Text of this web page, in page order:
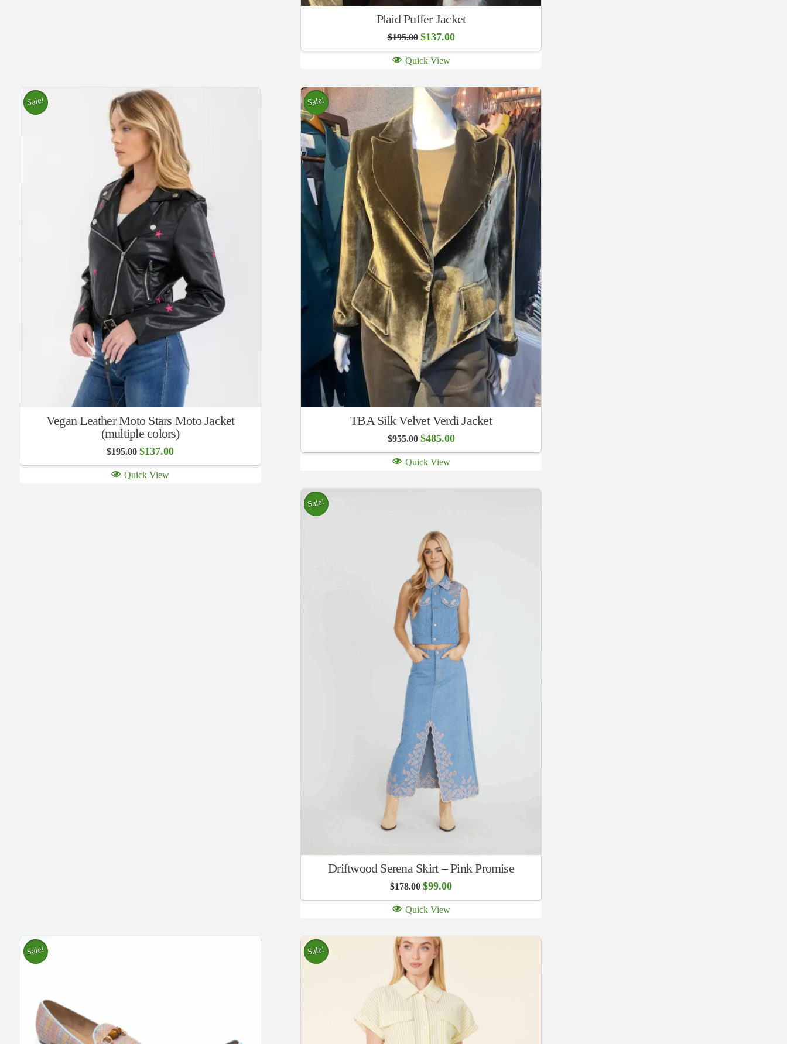
Plaid Puffer Jacket
$195.00 Original
was:
$195.00.
$137.00Current
is:
Quick View
Sale!
Vegan Leather Moto Stars Moto Jacket
(multiple colors)
$195.00 Original
was:
$195.00.
$137.00Current
is:
Quick View
Sale!
TBA Silk Velvet Verdi Jacket
$955.00 Original
was:
$955.00.
$485.00Current
is:
Quick View
Sale!
Driftwood Serena Skirt – Pink Promise
$178.00 Original
was:
$178.00.
$99.00Current
is:
Quick View
Sale! Sale!